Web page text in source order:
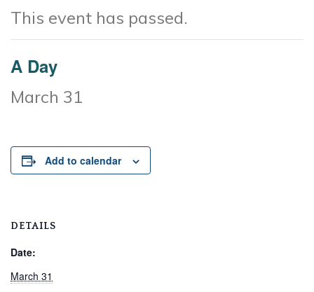
This event has passed.
A Day
March 31
Add to calendar
DETAILS
Date:
March 31